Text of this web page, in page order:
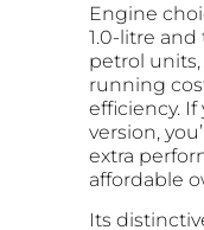
Engine
1.0-litre
petrol
running
efficiency. If
version,
extra
affordable
Its